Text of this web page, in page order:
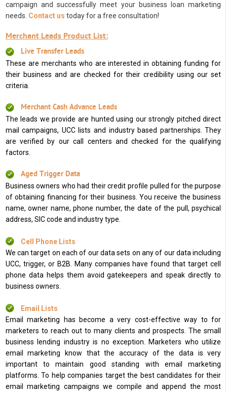
campaign and successfully meet your business loan marketing
needs. Contact us today for a free consultation!
Merchant Leads Product List:
Live Transfer Leads
These are merchants who are interested in obtaining funding for
their business and are checked for their credibility using our set
criteria.
Merchant Cash Advance Leads
The leads we provide are hunted using our strongly pitched direct
mail campaigns, UCC lists and industry based partnerships. They
are verified by our call centers and checked for the qualifying
factors.
Aged Trigger Data
Business owners who had their credit profile pulled for the purpose
of obtaining financing for their business. You receive the business
name, owner name, phone number, the date of the pull, psychical
address, SIC code and industry type.
Cell Phone Lists
We can target on each of our data sets on any of our data including
UCC, trigger, or B2B. Many companies have found that target cell
phone data helps them avoid gatekeepers and speak directly to
business owners.
Email Lists
Email marketing has become a very cost-effective way to for
marketers to reach out to many clients and prospects. The small
business lending industry is no exception. Marketers who utilize
email marketing know that the accuracy of the data is very
important to maintain good standing with email marketing
platforms. To help companies target the best candidates for their
email marketing campaigns we compile and append the most